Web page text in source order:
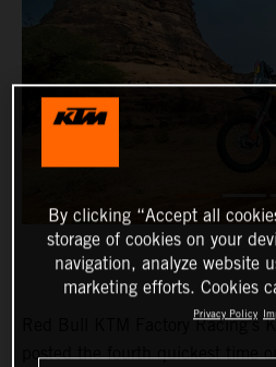
Red Bull KTM Factory Racing’s
posted the fourth quickest time
By clicking “Accept all
storage of cookies on your
navigation, analyze website
marketing efforts. Cookies
Privacy Policy